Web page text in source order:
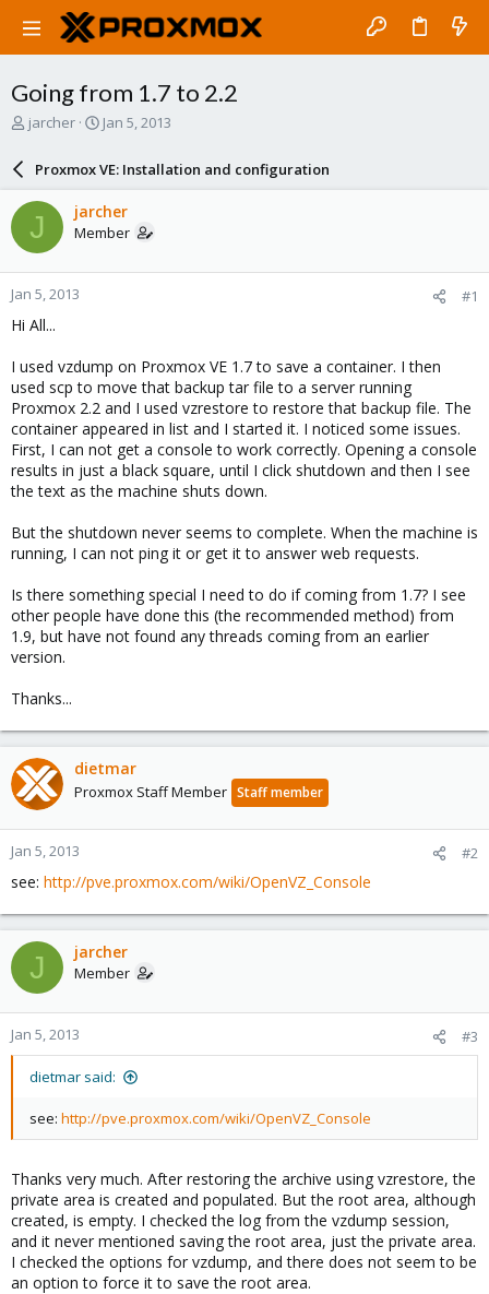
Going from 1.7 to 2.2
T
a
s
t
a
r
e
jarcher
S
a
r
d
a
e
Jan 5, 2013
Proxmox VE: Installation and configuration
J jarcher
Member
Jan 5, 2013 #1
Hi All...
I used vzdump on Proxmox VE 1.7 to save a container. I then
used scp to move that backup tar file to a server running
Proxmox 2.2 and I used vzrestore to restore that backup file. The
container appeared in list and I started it. I noticed some issues.
First, I can not get a console to work correctly. Opening a console
results in just a black square, until I click shutdown and then I see
the text as the machine shuts down.
But the shutdown never seems to complete. When the machine is
running, I can not ping it or get it to answer web requests.
Is there something special I need to do if coming from 1.7? I see
other people have done this (the recommended method) from
1.9, but have not found any threads coming from an earlier
version.
Thanks...
dietmar
Proxmox Staff Member Staff member
Jan 5, 2013 #2
see: http://pve.proxmox.com/wiki/OpenVZ_Console
J jarcher
Member
Jan 5, 2013 #3
dietmar said:
see: http://pve.proxmox.com/wiki/OpenVZ_Console
Thanks very much. After restoring the archive using vzrestore, the
private area is created and populated. But the root area, although
created, is empty. I checked the log from the vzdump session,
and it never mentioned saving the root area, just the private area.
I checked the options for vzdump, and there does not seem to be
an option to force it to save the root area.